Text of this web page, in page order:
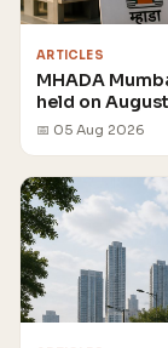
ARTICLES
MHADA
held on
📅 05 Aug 2026